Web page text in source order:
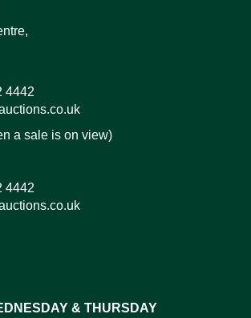
4442
a sale is on view)
4442
& THURSDAY